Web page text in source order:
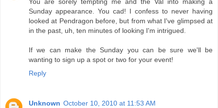
You are sorely tempting me and the Val into making a
Sunday appearance. You cad! I confess to never having
looked at Pendragon before, but from what I've glimpsed at
in the past, uh, ten minutes of looking I'm intrigued.
If we can make the Sunday you can be sure we'll be
wanting to sign up a spot or two for your event!
Reply
Unknown October 10, 2010 at 11:53 AM